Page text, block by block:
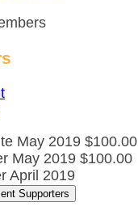
May 2019 $100.00
May 2019 $100.00
April 2019
Supporters